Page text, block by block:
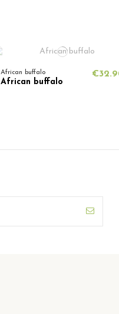
African buffalo
African buffalo